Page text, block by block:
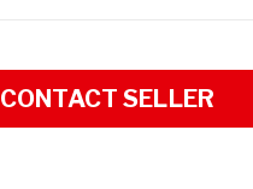
CONTACT SELLER